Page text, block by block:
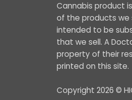
Cannabis product
of the products we
intended to be
that we sell. A
property of their
printed on this site.
Copyright 2026 ©